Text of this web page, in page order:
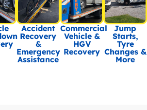
Accident
Recovery
&
Emergency
Assistance
Commercial
Vehicle &
HGV
Recovery
Jump
Starts,
Tyre
Changes &
More